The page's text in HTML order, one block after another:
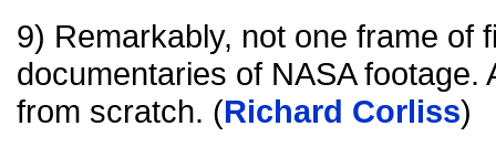
9) Remarkably, not one frame of
documentaries of NASA footage.
from scratch. (Richard Corliss)